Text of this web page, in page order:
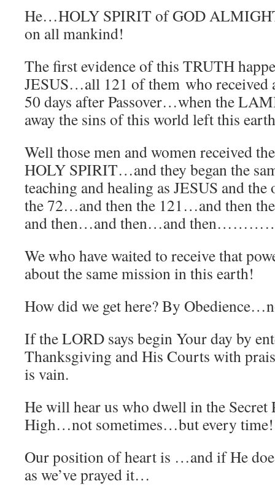
He…HOLY SPIRIT of GOD
on all mankind!
The first evidence of this TRUTH
JESUS…all 121 of them who received
50 days after Passover…when the
away the sins of this world left this
Well those men and women received
HOLY SPIRIT…and they began the
teaching and healing as JESUS and
the 72…and then the 121…and then
and then…and then…and
We who have waited to receive that
about the same mission in this earth!
How did we get here? By
If the LORD says begin Your day by
Thanksgiving and His Courts with
is vain.
He will hear us who dwell in the Secret
High…not sometimes…but every time!
Our position of heart is …and if He
as we’ve prayed it…